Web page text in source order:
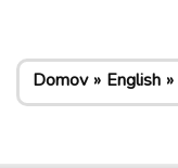
Domov English